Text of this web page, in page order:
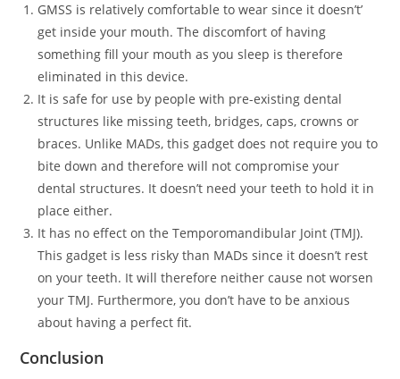
GMSS is relatively comfortable to wear since it doesn’t’
get inside your mouth. The discomfort of having
something fill your mouth as you sleep is therefore
eliminated in this device.
It is safe for use by people with pre-existing dental
structures like missing teeth, bridges, caps, crowns or
braces. Unlike MADs, this gadget does not require you to
bite down and therefore will not compromise your
dental structures. It doesn’t need your teeth to hold it in
place either.
It has no effect on the Temporomandibular Joint (TMJ).
This gadget is less risky than MADs since it doesn’t rest
on your teeth. It will therefore neither cause not worsen
your TMJ. Furthermore, you don’t have to be anxious
about having a perfect fit.
Conclusion